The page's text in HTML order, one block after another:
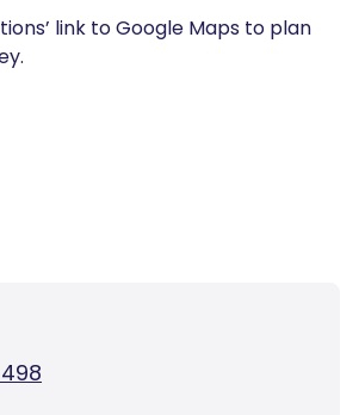
link to Google Maps to plan